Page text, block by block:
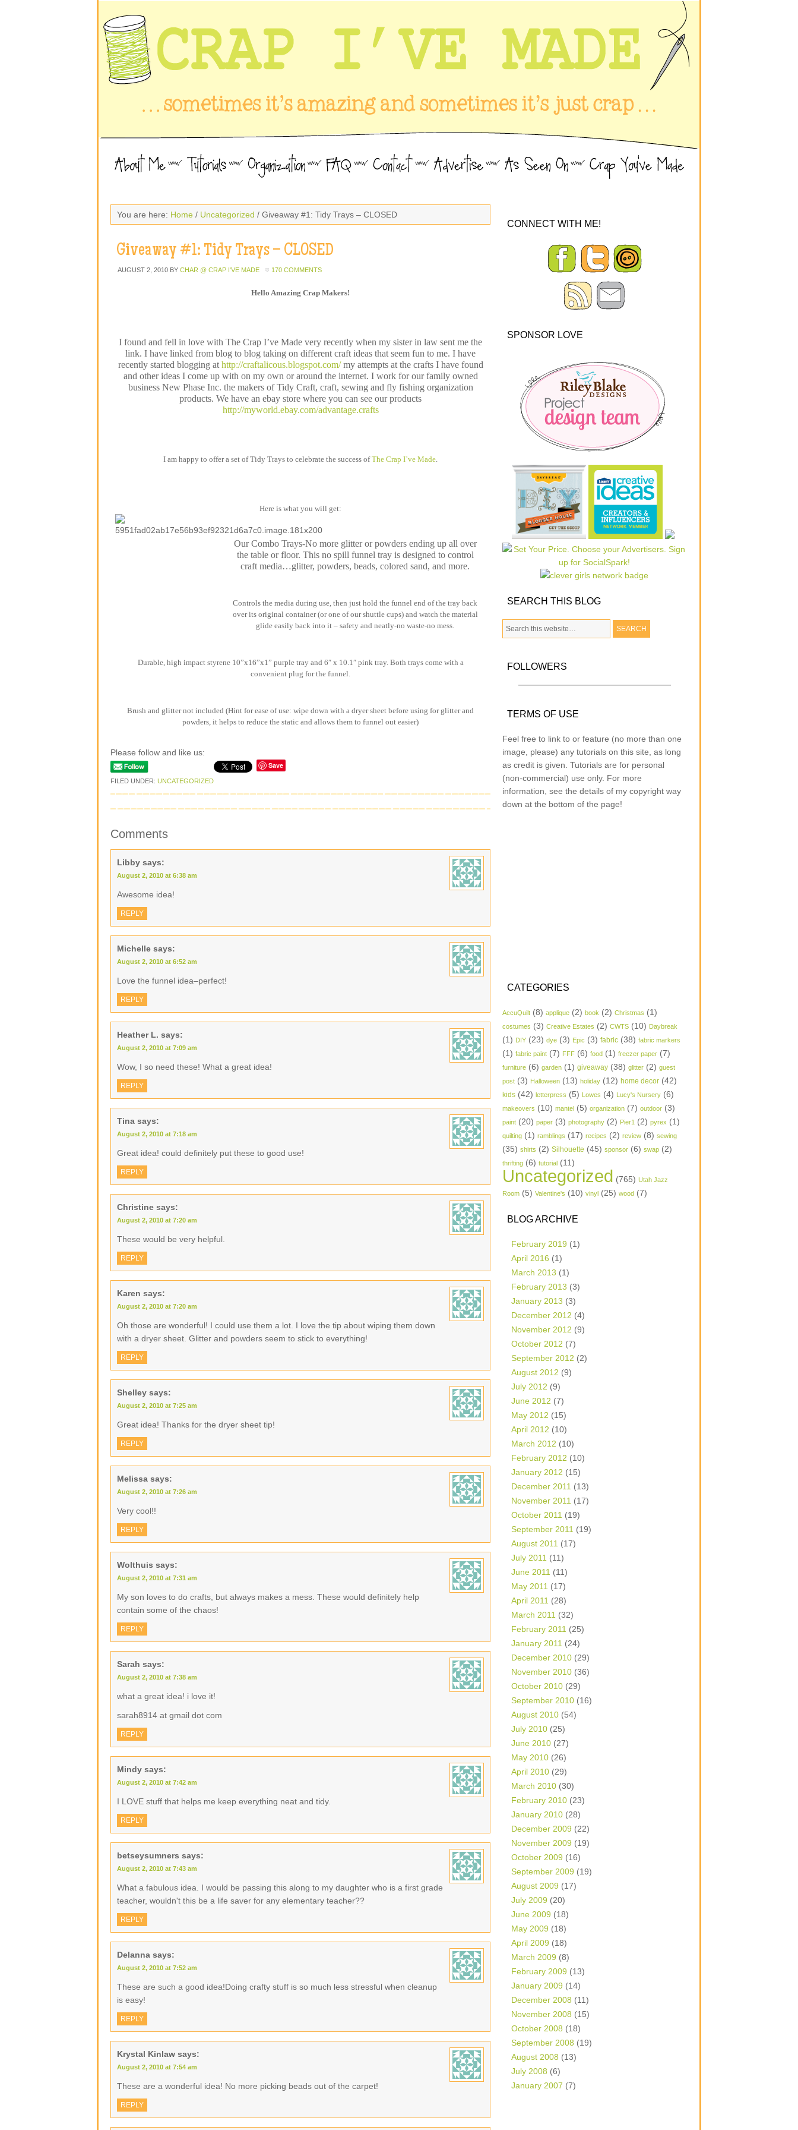
You are here: Home / Uncategorized / Giveaway #1: Tidy Trays – CLOSED
Giveaway #1: Tidy Trays – CLOSED
AUGUST 2, 2010 BY CHAR @ CRAP I'VE MADE 170 COMMENTS
Hello Amazing Crap Makers!
I found and fell in love with The Crap I’ve Made very recently when my sister in law sent me the
link. I have linked from blog to blog taking on different craft ideas that seem fun to me. I have
recently started blogging at http://craftalicous.blogspot.com/my attempts at the crafts I have found
and other ideas I come up with on my own or around the internet. I work for our family owned
business New Phase Inc. the makers of Tidy Craft, craft, sewing and fly fishing organization
products. We have an ebay store where you can see our products
http://myworld.ebay.com/advantage.crafts
I am happy to offer a set of Tidy Trays to celebrate the success ofThe Crap I’ve Made
Here is what you will get:
Our Combo Trays-No more glitter or powders ending up all over
the table or floor. This no spill funnel tray is designed to control
craft media…glitter, powders, beads, colored sand, and more.
Controls the media during use, then just hold the funnel end of the tray back
over its original container (or one of our shuttle cups) and watch the material
glide easily back into it – safety and neatly-no waste-no mess.
Durable, high impact styrene 10”x16”x1” purple tray and 6″ x 10.1″ pink tray. Both trays come with a
convenient plug for the funnel.
Brush and glitter not included (Hint for ease of use: wipe down with a dryer sheet before using for glitter and
powders, it helps to reduce the static and allows them to funnel out easier)
Please follow and like us:
Save
FILED UNDER: UNCATEGORIZED
Comments
Libby says:
August 2, 2010 at 6:38 am
Awesome idea!
REPLY
Michelle says:
August 2, 2010 at 6:52 am
Love the funnel idea–perfect!
REPLY
Heather L. says:
August 2, 2010 at 7:09 am
Wow, I so need these! What a great idea!
REPLY
Tina says:
August 2, 2010 at 7:18 am
Great idea! could definitely put these to good use!
REPLY
Christine says:
August 2, 2010 at 7:20 am
These would be very helpful.
REPLY
Karen says:
August 2, 2010 at 7:20 am
Oh those are wonderful! I could use them a lot. I love the tip about wiping them down
with a dryer sheet. Glitter and powders seem to stick to everything!
REPLY
Shelley says:
August 2, 2010 at 7:25 am
Great idea! Thanks for the dryer sheet tip!
REPLY
Melissa says:
August 2, 2010 at 7:26 am
Very cool!!
REPLY
Wolthuis says:
August 2, 2010 at 7:31 am
My son loves to do crafts, but always makes a mess. These would definitely help
contain some of the chaos!
REPLY
Sarah says:
August 2, 2010 at 7:38 am
what a great idea! i love it!
sarah8914 at gmail dot com
REPLY
Mindy says:
August 2, 2010 at 7:42 am
I LOVE stuff that helps me keep everything neat and tidy.
REPLY
betseysumners says:
August 2, 2010 at 7:43 am
What a fabulous idea. I would be passing this along to my daughter who is a first grade
teacher, wouldn't this be a life saver for any elementary teacher??
REPLY
Delanna says:
August 2, 2010 at 7:52 am
These are such a good idea!Doing crafty stuff is so much less stressful when cleanup
is easy!
REPLY
Krystal Kinlaw says:
August 2, 2010 at 7:54 am
These are a wonderful idea! No more picking beads out of the carpet!
REPLY
CONNECT WITH ME!
SPONSOR LOVE
SEARCH THIS BLOG
FOLLOWERS
TERMS OF USE
Feel free to link to or feature (no more than one
image, please) any tutorials on this site, as long
as credit is given. Tutorials are for personal
(non-commercial) use only. For more
information, see the details of my copyright way
down at the bottom of the page!
CATEGORIES
AccuQuilt (8) applique (2) book (2) Christmas (1)
costumes (3) Creative Estates (2) CWTS (10) Daybreak
(1) DIY (23) dye (3) Epic (3) fabric (38) fabric markers
(1) fabric paint (7) FFF (6) food (1) freezer paper (7)
furniture (6) garden (1) giveaway (38) glitter (2) guest
post (3) Halloween (13) holiday (12) home decor (42)
kids (42) letterpress (5) Lowes (4) Lucy's Nursery (6)
makeovers (10) mantel (5) organization (7) outdoor (3)
paint (20) paper (3) photography (2) Pier1 (2) pyrex (1)
quilting (1) ramblings (17) recipes (2) review (8) sewing
(35) shirts (2) Silhouette (45) sponsor (6) swap (2)
thrifting (6) tutorial (11)
Uncategorized (765) Utah Jazz
Room (5) Valentine's (10) vinyl (25) wood (7)
BLOG ARCHIVE
February 2019 (1)
April 2016 (1)
March 2013 (1)
February 2013 (3)
January 2013 (3)
December 2012 (4)
November 2012 (9)
October 2012 (7)
September 2012 (2)
August 2012 (9)
July 2012 (9)
June 2012 (7)
May 2012 (15)
April 2012 (10)
March 2012 (10)
February 2012 (10)
January 2012 (15)
December 2011 (13)
November 2011 (17)
October 2011 (19)
September 2011 (19)
August 2011 (17)
July 2011 (11)
June 2011 (11)
May 2011 (17)
April 2011 (28)
March 2011 (32)
February 2011 (25)
January 2011 (24)
December 2010 (29)
November 2010 (36)
October 2010 (29)
September 2010 (16)
August 2010 (54)
July 2010 (25)
June 2010 (27)
May 2010 (26)
April 2010 (29)
March 2010 (30)
February 2010 (23)
January 2010 (28)
December 2009 (22)
November 2009 (19)
October 2009 (16)
September 2009 (19)
August 2009 (17)
July 2009 (20)
June 2009 (18)
May 2009 (18)
April 2009 (18)
March 2009 (8)
February 2009 (13)
January 2009 (14)
December 2008 (11)
November 2008 (15)
October 2008 (18)
September 2008 (19)
August 2008 (13)
July 2008 (6)
January 2007 (7)